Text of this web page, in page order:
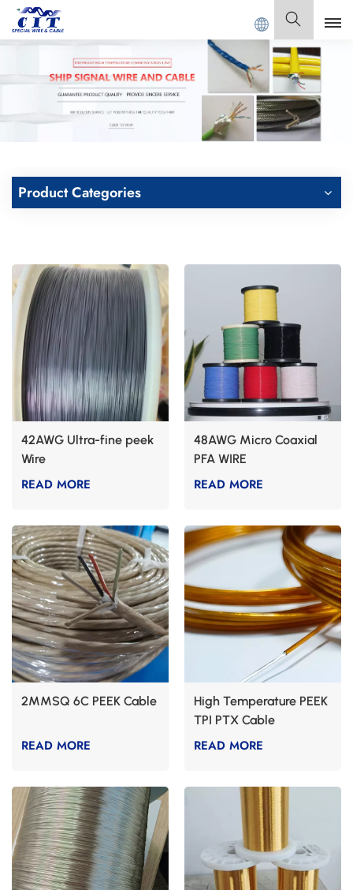
CABLE Co., Ltd . English
English
Français
Italiano
Product Categories
42AWG Ultra-fine peek
Wire
READ MORE
48AWG Micro Coaxial
PFA WIRE
READ MORE
2MMSQ 6C PEEK Cable
READ MORE
High Temperature PEEK
TPI PTX Cable
READ MORE